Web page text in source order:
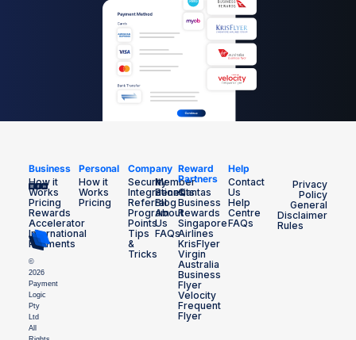
Business
How it
Works
Pricing
Rewards
Accelerator
International
Payments
Personal
How it
Works
Pricing
Company
Security
Integrations
Referral
Program
Points
Tips
&
Tricks
Member
Benefits
Blog
About
Us
FAQs
Reward
Partners
Qantas
Business
Rewards
Singapore
Airlines
KrisFlyer
Virgin
Australia
Business
Flyer
Velocity
Frequent
Flyer
Help
Contact
Us
Help
Centre
FAQs
Privacy
Policy
General
Disclaimer
Rules
©
2026
Payment
Logic
Pty
Ltd
All